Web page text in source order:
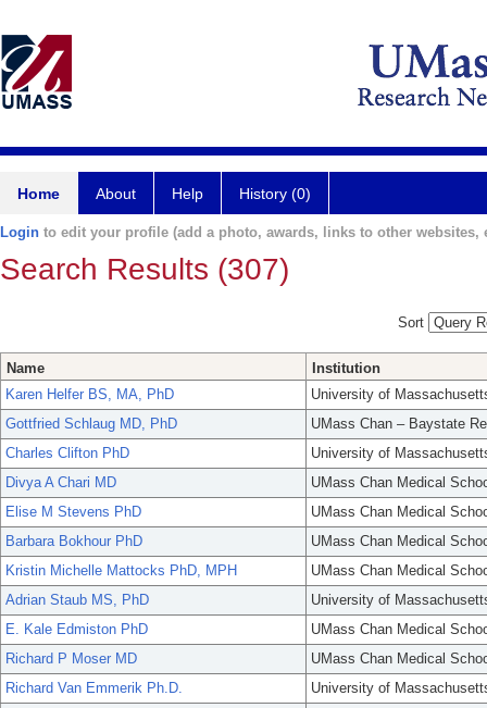
Home About Help History (0)
Login to edit your profile (add a photo, awards, links to other websites,
Search Results (307)
Sort
Name
Institution
Karen Helfer BS, MA, PhD
University of
Gottfried Schlaug MD, PhD
UMass Chan – Baystate
Charles Clifton PhD
University of
Divya A Chari MD
UMass Chan Medical
Elise M Stevens PhD
UMass Chan Medical
Barbara Bokhour PhD
UMass Chan Medical
Kristin Michelle Mattocks PhD, MPH
UMass Chan Medical
Adrian Staub MS, PhD
University of
E. Kale Edmiston PhD
UMass Chan Medical
Richard P Moser MD
UMass Chan Medical
Richard Van Emmerik Ph.D.
University of